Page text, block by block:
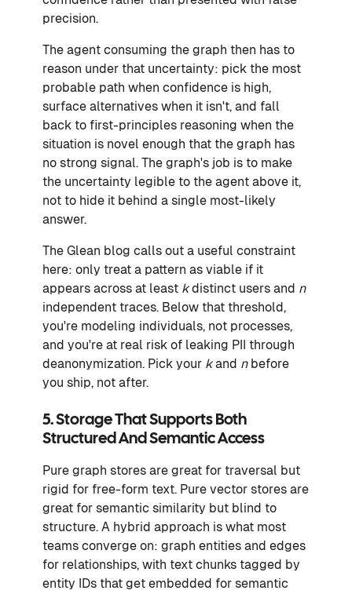
precision.
The agent consuming the graph then has to
reason under that uncertainty: pick the most
probable path when confidence is high,
surface alternatives when it isn't, and fall
back to first-principles reasoning when the
situation is novel enough that the graph has
no strong signal. The graph's job is to make
the uncertainty legible to the agent above it,
not to hide it behind a single most-likely
answer.
The Glean blog calls out a useful constraint
here: only treat a pattern as viable if it
appears across at least kdistinct users and n
independent traces. Below that threshold,
you're modeling individuals, not processes,
and you're at real risk of leaking PII through
deanonymization. Pick your kand nbefore
you ship, not after.
5. Storage That Supports Both
Structured And Semantic Access
Pure graph stores are great for traversal but
rigid for free-form text. Pure vector stores are
great for semantic similarity but blind to
structure. A hybrid approach is what most
teams converge on: graph entities and edges
for relationships, with text chunks tagged by
entity IDs that get embedded for semantic